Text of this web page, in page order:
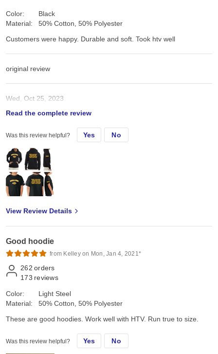
Color:
Material:
Black
50% Cotton, 50% Polyester
Customers were happy. Durable and soft. Took htv well
original review
Wed, Oct 25, 2023
Customers were happy. Durable and soft. Took htv well
Read the complete review
Was this review helpful? Yes No
View Review Details
Good hoodie
from Kelley on Mon, Jan 4, 2021*
262 orders
173 reviews
Color:
Material:
Light Steel
50% Cotton, 50% Polyester
These are good hoodies. Work well with HTV. Run true to size.
Was this review helpful? Yes No